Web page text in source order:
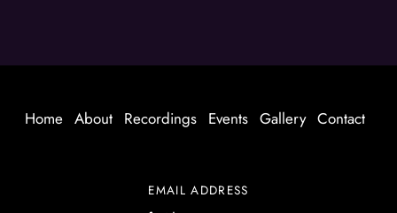
EMAIL ADDRESS
Home About Recordings Events Gallery Contact